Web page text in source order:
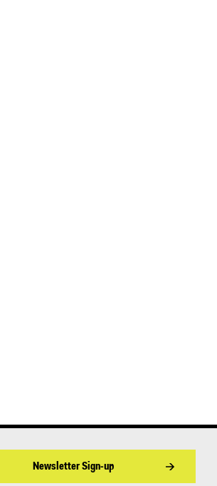
Newsletter Sign-up